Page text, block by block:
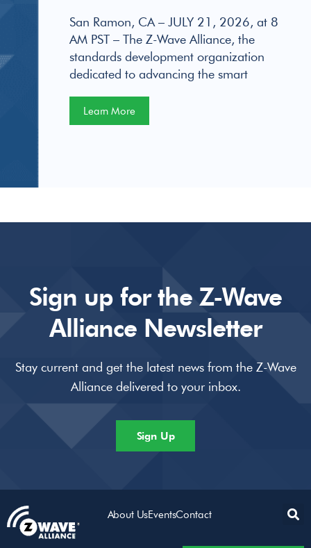
San Ramon, CA – JULY 21, 2026, at 8
AM PST – The Z-Wave Alliance, the
standards development organization
dedicated to advancing the smart
Learn More
Sign up for the Z-Wave
Alliance Newsletter
Stay current and get the latest news from the Z-Wave
Alliance delivered to your inbox.
Sign Up
About UsEventsContact